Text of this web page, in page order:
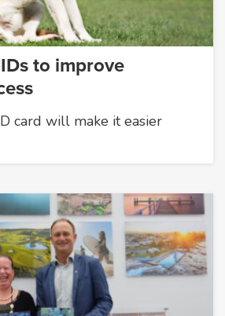
to improve
card will make it easier